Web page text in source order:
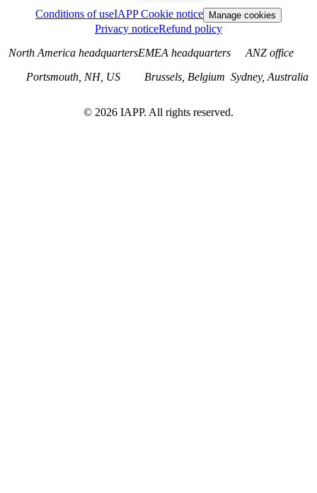
Conditions of useIAPP Cookie notice Manage cookies
Privacy noticeRefund policy
North America headquarters
Portsmouth, NH, US
EMEA headquarters
Brussels, Belgium
ANZ office
Sydney, Australia
© 2026 IAPP. All rights reserved.